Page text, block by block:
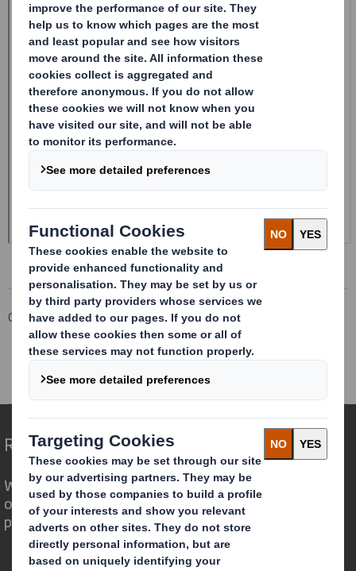
Corporate Investors
Investor Information Archive
RNS Statements Archive
Form 8.5 (EPT/RI) - Smith (DS)
Redefining Packaging for a Changing World
We are different because we see the
opportunity for packaging to play a
powerful role in the world around us.